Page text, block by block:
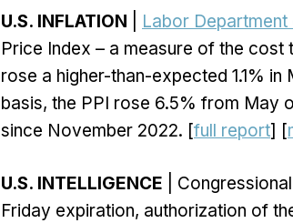
U.S. INFLATION Labor Department
Price Index – a measure of the
rose a higher-than-expected 1.1%
basis, the PPI rose 6.5% from May
since November 2022. [full report] [
U.S. INTELLIGENCE |
Friday expiration, authorization of